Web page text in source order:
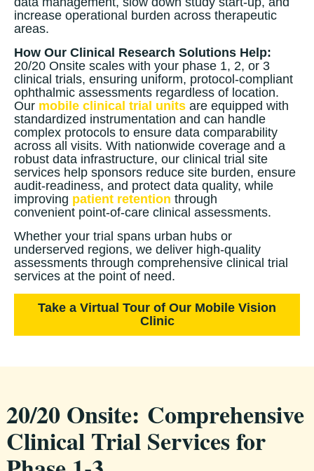
increase operational burden across therapeutic
areas.
How Our Clinical Research Solutions Help:
20/20 Onsite scales with your phase 1, 2, or 3
clinical trials, ensuring uniform, protocol-compliant
ophthalmic assessments regardless of location.
Our mobile clinical trial units are equipped with
standardized instrumentation and can handle
complex protocols to ensure data comparability
across all visits. With nationwide coverage and a
robust data infrastructure, our clinical trial site
services help sponsors reduce site burden, ensure
audit-readiness, and protect data quality, while
improving patient retention through
convenient point-of-care clinical assessments.
Whether your trial spans urban hubs or
underserved regions, we deliver high-quality
assessments through comprehensive clinical trial
services at the point of need.
Take a Virtual Tour of Our Mobile Vision
Clinic
20/20 Onsite: Comprehensive
Clinical Trial Services for